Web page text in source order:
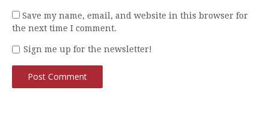
Save my name, email, and website in this browser for
the next time I comment.
Sign me up for the newsletter!